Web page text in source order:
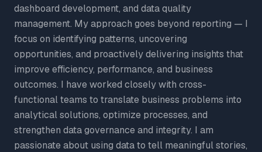
dashboard development, and data quality
management. My approach goes beyond reporting — I
focus on identifying patterns, uncovering
opportunities, and proactively delivering insights that
improve efficiency, performance, and business
outcomes. I have worked closely with cross-
functional teams to translate business problems into
analytical solutions, optimize processes, and
strengthen data governance and integrity. I am
passionate about using data to tell meaningful stories,